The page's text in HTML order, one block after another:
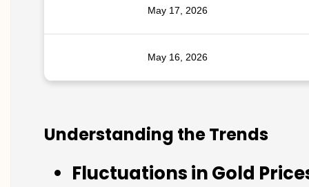
May 17, 2026
May 16, 2026
Understanding the Trends
Fluctuations in Gold